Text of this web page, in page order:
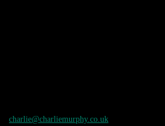
charlie@charliemurphy.co.uk